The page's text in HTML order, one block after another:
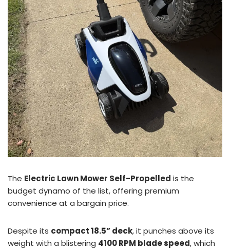
The Electric Lawn Mower Self-Propelled is the
budget dynamo of the list, offering premium
convenience at a bargain price.
Despite its compact 18.5” deck, it punches above its
weight with a blistering 4100 RPM blade speed, which